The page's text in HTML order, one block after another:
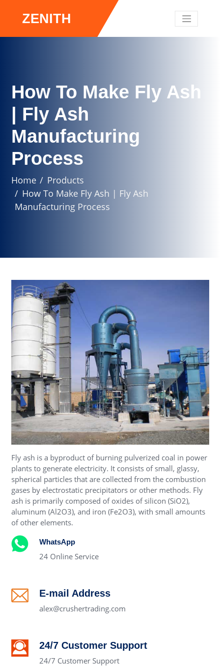
ZENITH
How To Make Fly Ash
| Fly Ash
Manufacturing
Process
Home
Products
How To Make Fly Ash | Fly Ash
Manufacturing Process
Fly ash is a byproduct of burning pulverized coal in power
plants to generate electricity. It consists of small, glassy,
spherical particles that are collected from the combustion
gases by electrostatic precipitators or other methods. Fly
ash is primarily composed of oxides of silicon (SiO2),
aluminum (Al2O3), and iron (Fe2O3), with small amounts
of other elements.
WhatsApp
24 Online Service
E-mail Address
alex@crushertrading.com
24/7 Customer Support
24/7 Customer Support